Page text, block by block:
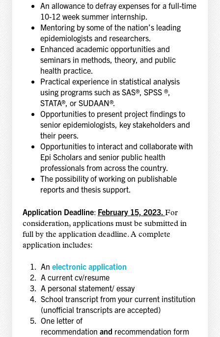
An allowance to defray expenses for a full-time
10-12 week summer internship.
Mentoring by some of the nation’s leading
epidemiologists and researchers.
Enhanced academic opportunities and
seminars in methods, theory, and public
health practice.
Practical experience in statistical analysis
using programs such as SAS®, SPSS ®,
STATA®, or SUDAAN®.
Opportunities to present project findings to
senior epidemiologists, key stakeholders and
their peers.
Opportunities to interact and collaborate with
Epi Scholars and senior public health
professionals from across the country.
The possibility of working on publishable
reports and thesis support.
Application Deadline: February 15, 2023. For
consideration, applications must be submitted in
full by the application deadline. A complete
application includes:
An electronic application
A current cv/resume
A personal statement/ essay
School transcript from your current institution
(unofficial transcripts are accepted)
One letter of
recommendation and recommendation form